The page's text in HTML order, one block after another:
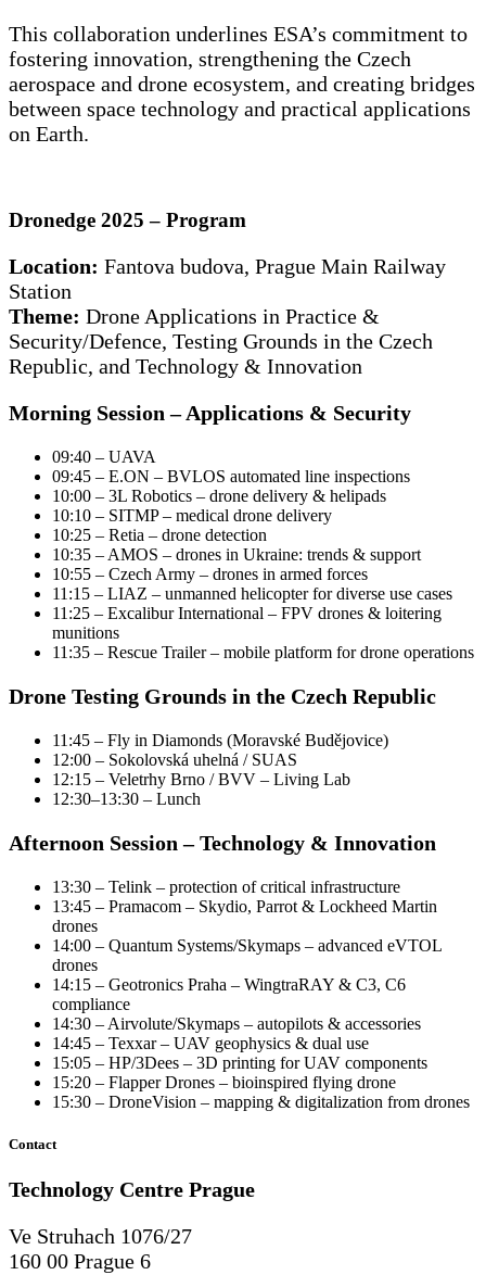
This collaboration underlines ESA’s commitment to
fostering innovation, strengthening the Czech
aerospace and drone ecosystem, and creating bridges
between space technology and practical applications
on Earth.
Dronedge 2025 – Program
Location: Fantova budova, Prague Main Railway
Station
Theme: Drone Applications in Practice &
Security/Defence, Testing Grounds in the Czech
Republic, and Technology & Innovation
Morning Session – Applications & Security
09:40 – UAVA
09:45 – E.ON – BVLOS automated line inspections
10:00 – 3L Robotics – drone delivery & helipads
10:10 – SITMP – medical drone delivery
10:25 – Retia – drone detection
10:35 – AMOS – drones in Ukraine: trends & support
10:55 – Czech Army – drones in armed forces
11:15 – LIAZ – unmanned helicopter for diverse use cases
11:25 – Excalibur International – FPV drones & loitering
munitions
11:35 – Rescue Trailer – mobile platform for drone operations
Drone Testing Grounds in the Czech Republic
11:45 – Fly in Diamonds (Moravské Budějovice)
12:00 – Sokolovská uhelná / SUAS
12:15 – Veletrhy Brno / BVV – Living Lab
12:30–13:30 – Lunch
Afternoon Session – Technology & Innovation
13:30 – Telink – protection of critical infrastructure
13:45 – Pramacom – Skydio, Parrot & Lockheed Martin
drones
14:00 – Quantum Systems/Skymaps – advanced eVTOL
drones
14:15 – Geotronics Praha – WingtraRAY & C3, C6
compliance
14:30 – Airvolute/Skymaps – autopilots & accessories
14:45 – Texxar – UAV geophysics & dual use
15:05 – HP/3Dees – 3D printing for UAV components
15:20 – Flapper Drones – bioinspired flying drone
15:30 – DroneVision – mapping & digitalization from drones
Contact
Technology Centre Prague
Ve Struhach 1076/27
160 00 Prague 6